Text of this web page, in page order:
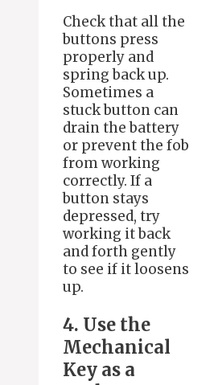
Check that all the
buttons press
properly and
spring back up.
Sometimes a
stuck button can
drain the battery
or prevent the fob
from working
correctly. If a
button stays
depressed, try
working it back
and forth gently
to see if it loosens
up.
4. Use the
Mechanical
Key as a